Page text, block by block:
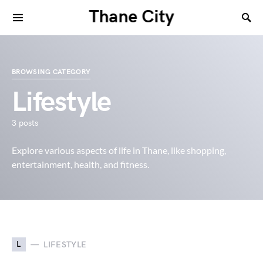
Thane City
BROWSING CATEGORY
Lifestyle
3 posts
Explore various aspects of life in Thane, like shopping,
entertainment, health, and fitness.
L LIFESTYLE